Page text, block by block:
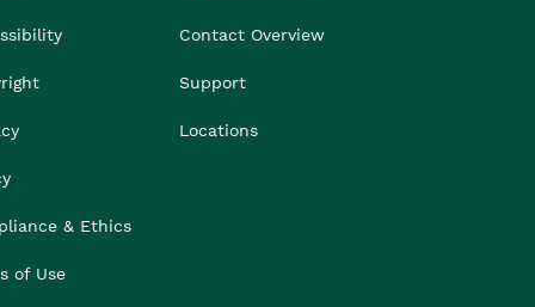
& Ethics
of Use
Contact Overview
Support
Locations